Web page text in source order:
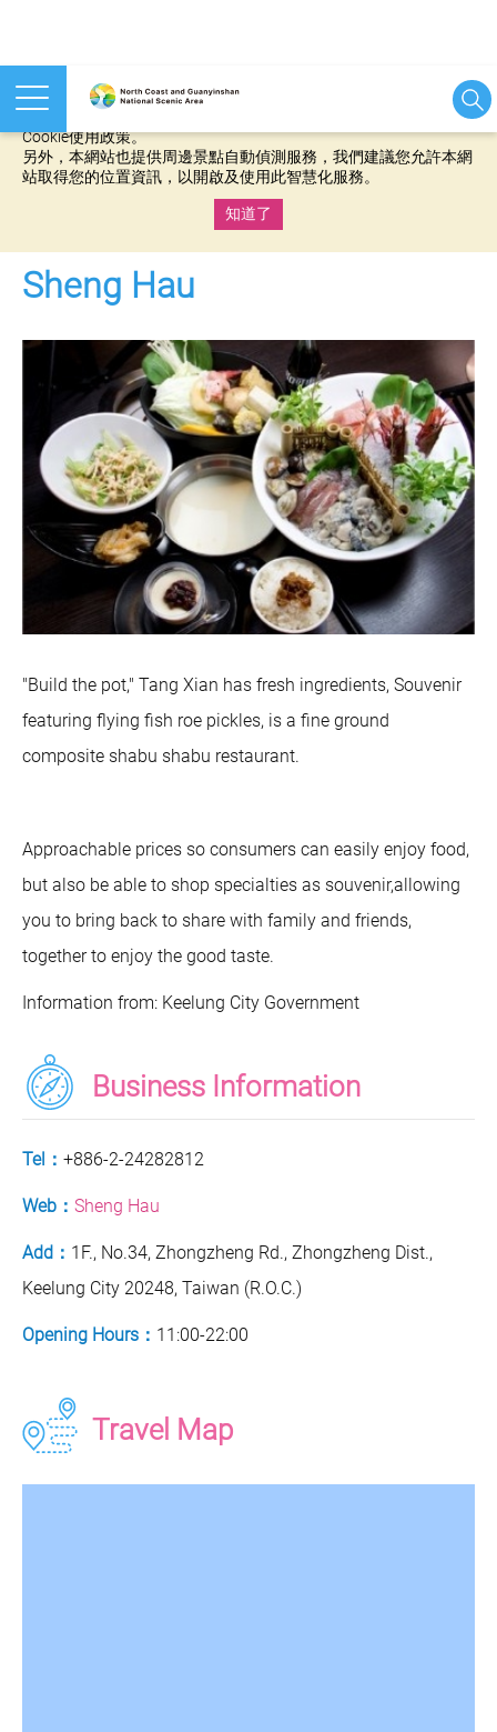
本網站使用cookies等相關技術以持續優化網站服務，並有助於為
Cookie使用政策。
另外，本網站也提供周邊景點自動偵測服務，我們建議您允許本網
站取得您的位置資訊，以開啟及使用此智慧化服務。
知道了
Sheng Hau
"Build the pot," Tang Xian has fresh ingredients, Souvenir
featuring flying fish roe pickles, is a fine ground
composite shabu shabu restaurant.
Approachable prices so consumers can easily enjoy food,
but also be able to shop specialties as souvenir,allowing
you to bring back to share with family and friends,
together to enjoy the good taste.
Information from: Keelung City Government
Business Information
Tel： +886-2-24282812
Web： Sheng Hau
Add： 1F., No.34, Zhongzheng Rd., Zhongzheng Dist.,
Keelung City 20248, Taiwan (R.O.C.)
Opening Hours： 11:00-22:00
Travel Map